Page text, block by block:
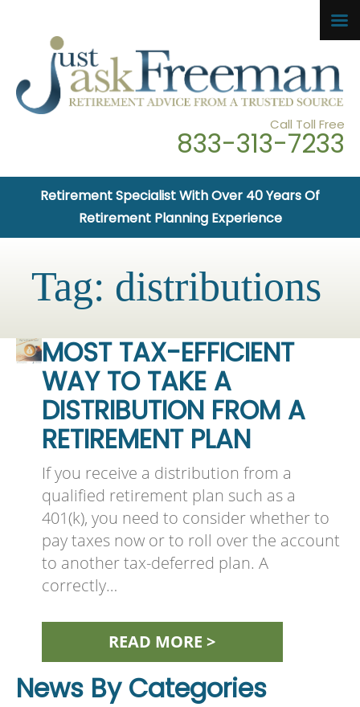
Call Toll Free
833-313-7233
Retirement Specialist With Over 40 Years Of
Retirement Planning Experience
Tag: distributions
MOST TAX-EFFICIENT
WAY TO TAKE A
DISTRIBUTION FROM A
RETIREMENT PLAN
If you receive a distribution from a
qualified retirement plan such as a
401(k), you need to consider whether to
pay taxes now or to roll over the account
to another tax-deferred plan. A
correctly…
READ MORE >
News By Categories